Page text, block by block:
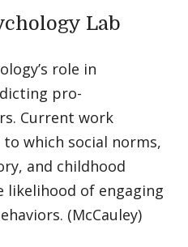
Lab
role in
pro-
Current work
which social norms,
and childhood
likelihood of engaging
(McCauley)